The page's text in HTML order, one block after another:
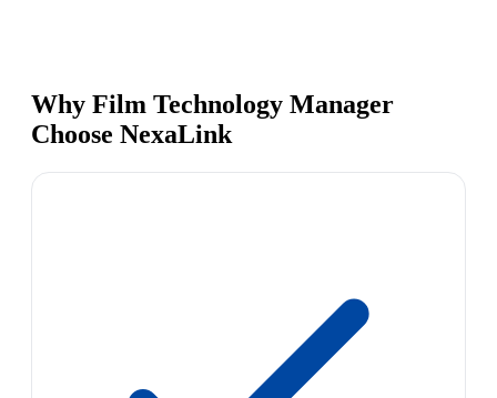
Why Film Technology Manager
Choose NexaLink